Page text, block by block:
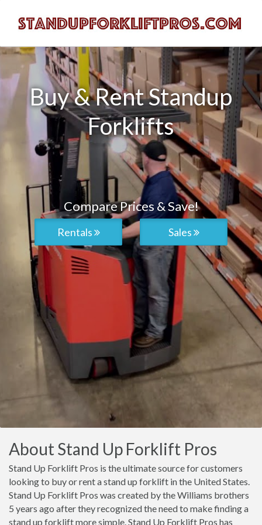
Buy & Rent Standup
Forklifts
Compare Prices & Save!
Rentals Sales
About Stand Up Forklift Pros
Stand Up Forklift Pros is the ultimate source for customers
looking to buy or rent a stand up forklift in the United States.
Stand Up Forklift Pros was created by the Williams brothers
5 years ago after they recognized the need to make finding a
stand up forklift more simple. Stand Up Forklift Pros has